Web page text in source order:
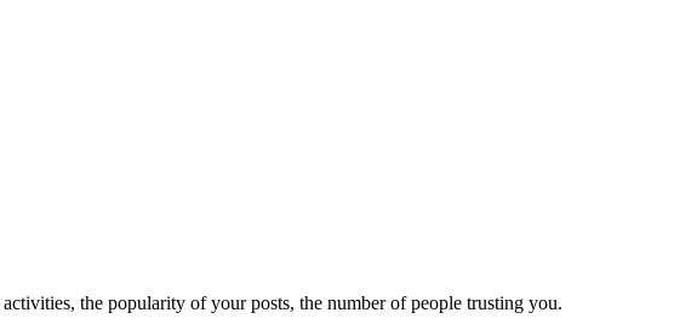
the popularity of your posts, the number of people trusting you.